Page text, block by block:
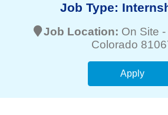
Job Type:
Job Location: On Site -
Colorado
Apply